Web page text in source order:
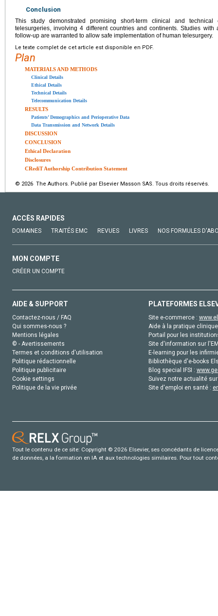
Conclusion
This study demonstrated promising short-term clinical and
telesurgeries, involving 4 different countries and continents. Studies
follow-up are warranted to allow safe implementation of human telesurgery.
Le texte complet de cet article est disponible en PDF.
Plan
MATERIALS AND METHODS
Clinical Details
Ethical Details
Technical Details
Telecommunication Details
RESULTS
Patients’ Demographics and Perioperative Data
Data Transmission and Network Details
DISCUSSION
CONCLUSION
Ethical Declaration
Disclosures
CRediT Authorship Contribution Statement
© 2026 The Authors. Publié par Elsevier Masson SAS. Tous droits réservés.
ACCÈS RAPIDES
DOMAINES TRAITÉS EMC REVUES LIVRES NOS FORMULES
MON COMPTE
CRÉER UN COMPTE
AIDE & SUPPORT
Contactez-nous / FAQ
Qui sommes-nous ?
Mentions légales
© - Avertissements
Termes et conditions d'utilisation
Politique rédactionnelle
Politique publicitaire
Cookie settings
Politique de la vie privée
PLATEFORMES
Site e-commerce :
Aide à la pratique
Portail pour les
Site d'information sur
E-learning pour les
Bibliothèque d'e-books
Blog special IFSI :
Suivez notre actualité
Site d'emploi en santé :
Tout le contenu de ce site: Copyright © 2026 Elsevier, ses concédants de
de données, a la formation en IA et aux technologies similaires. Pour tout